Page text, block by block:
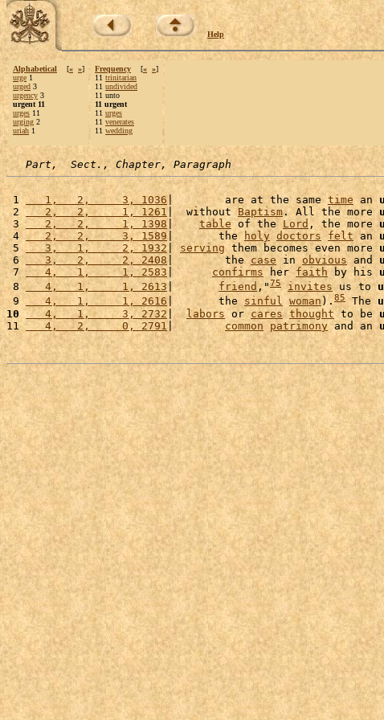
Help
Alphabetical [« »]
urge 1
urged 3
urgency 3
urgent 11
urges 11
urging 2
uriah 1
Frequency [« »]
11 trinitarian
11 undivided
11 unto
11 urgent
11 urges
11 venerates
11 wedding
Part,  Sect., Chapter, Paragraph
1
   1,   2,     3, 1036
|        are at the same time an
2
   2,   2,     1, 1261
|  without Baptism. All the more
3
   2,   2,     1, 1398
| table of the Lord , the more
4
   2,   2,     3, 1589
|       the holy doctors felt an
5
   3,   1,     2, 1932
serving them becomes even more
6
   3,   2,     2, 2408
|        the case in obvious and
7
   4,   1,     1, 2583
| confirms her faith by his
8
   4,   1,     1, 2613
| friend ,"75 invites us to
9
   4,   1,     1, 2616
|       the sinful woman ). 85 The
10
   4,   1,     3, 2732
| labors or cares thought to be
11
   4,   2,     0, 2791
| common patrimony and an